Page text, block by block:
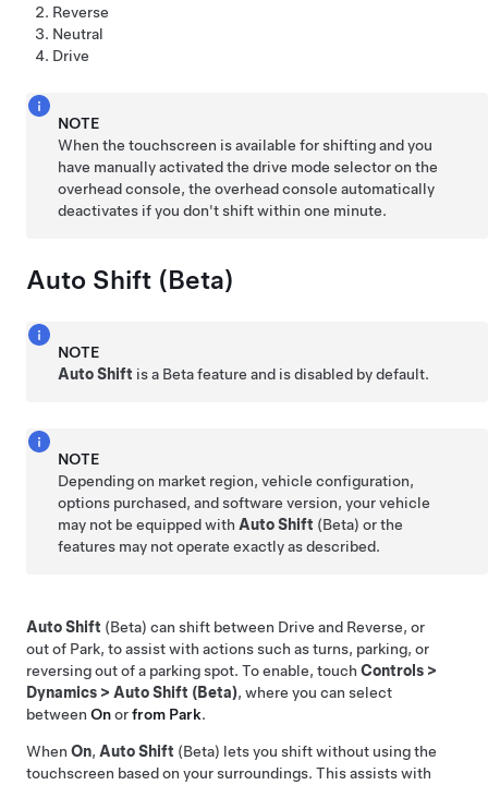
Reverse
Neutral
Drive
NOTE
When the touchscreen is available for shifting and you
have manually activated the drive mode selector on the
overhead console, the overhead console automatically
deactivates if you don't shift within one minute.
Auto Shift (Beta)
NOTE
Auto Shift is a Beta feature and is disabled by default.
NOTE
Depending on market region, vehicle configuration,
options purchased, and software version, your vehicle
may not be equipped with Auto Shift (Beta) or the
features may not operate exactly as described.
Auto Shift (Beta) can shift between Drive and Reverse, or
out of Park, to assist with actions such as turns, parking, or
reversing out of a parking spot. To enable, touch Controls >
Dynamics > Auto Shift (Beta), where you can select
between Onorfrom Park.
When On, Auto Shift (Beta) lets you shift without using the
touchscreen based on your surroundings. This assists with